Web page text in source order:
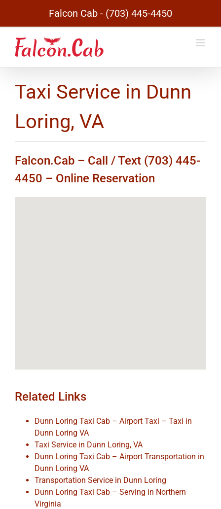
content
Falcon Cab - (703) 445-4450
Taxi Service in Dunn
Loring, VA
Falcon.Cab – Call / Text (703) 445-
4450 – Online Reservation
Related Links
Dunn Loring Taxi Cab – Airport Taxi – Taxi in
Dunn Loring VA
Taxi Service in Dunn Loring, VA
Dunn Loring Taxi Cab – Airport Transportation in
Dunn Loring VA
Transportation Service in Dunn Loring
Dunn Loring Taxi Cab – Serving in Northern
Virginia